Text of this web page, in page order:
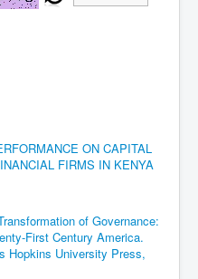
ON CAPITAL
FIRMS IN KENYA
of Governance:
First Century America.
Hopkins University Press,